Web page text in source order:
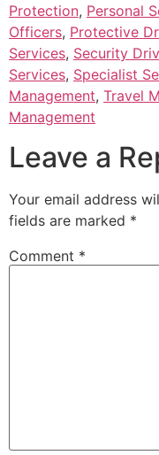
Protection, Personal
Officers, Protective
Services, Security
Services, Specialist
Management, Travel
Management
Leave a
Your email address
fields are marked *
Comment *